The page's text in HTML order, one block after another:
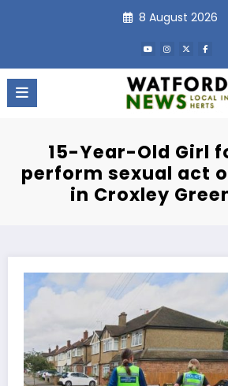
8 August 2026
15-Year-Old Girl
perform sexual act
in Croxley